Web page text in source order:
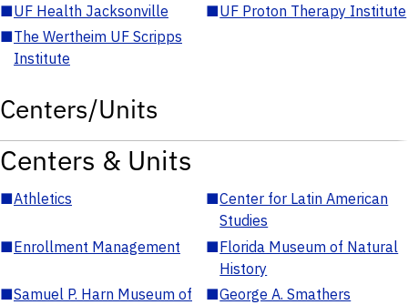
■UF Health Jacksonville ■UF Proton Therapy Institute
■The Wertheim UF Scripps
Institute
Centers/Units
Centers & Units
■Athletics ■Center for Latin American
Studies
■Enrollment Management ■Florida Museum of Natural
History
■Samuel P. Harn Museum of
■George A. Smathers